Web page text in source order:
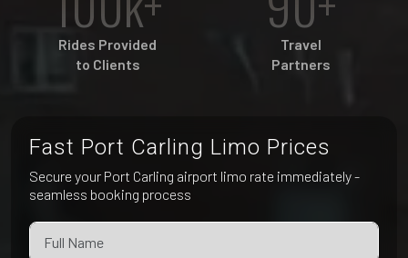
Waterloo
Peterborough
Niagara Falls
Rides Provided
to Clients
Travel
Partners
Fast Port Carling Limo Prices
Secure your Port Carling airport limo rate immediately -
seamless booking process